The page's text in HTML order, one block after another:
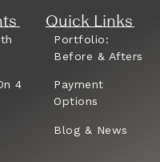
4
Quick Links
Portfolio:
Before & Afters
Payment
Options
Blog & News